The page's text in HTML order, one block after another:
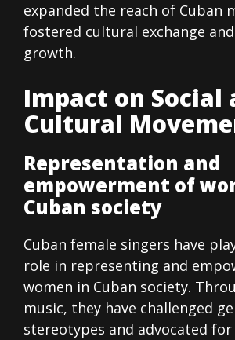
expanded the reach of Cuban
fostered cultural exchange
growth.
Impact on Social
Cultural
Representation and
empowerment of
Cuban society
Cuban female singers have
role in representing and
women in Cuban society.
music, they have challenged
stereotypes and advocated